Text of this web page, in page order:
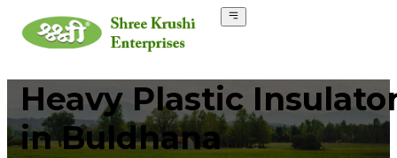
Heavy Plastic
in Buldhana